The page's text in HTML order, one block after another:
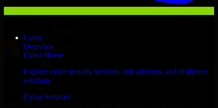
Cyber
Overview
Cyber Home
Explore cyber security services, risk advisory, and resilience
solutions.
Cyber Services